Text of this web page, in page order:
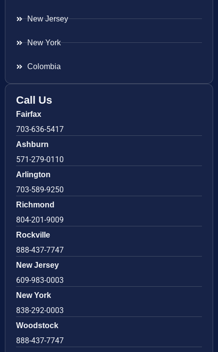
New Jersey
New York
Colombia
Call Us
Fairfax
703-636-5417
Ashburn
571-279-0110
Arlington
703-589-9250
Richmond
804-201-9009
Rockville
888-437-7747
New Jersey
609-983-0003
New York
838-292-0003
Woodstock
888-437-7747